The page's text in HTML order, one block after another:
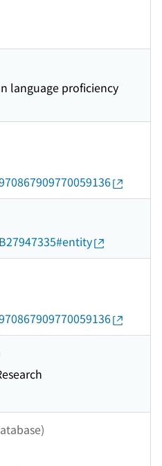
language proficiency